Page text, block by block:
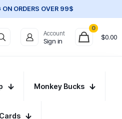
ON ORDERS OVER 99$
Account
Sign in
0
$0.00
Monkey Bucks